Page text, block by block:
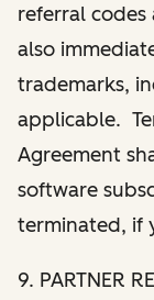
referral
also
trademarks,
applicable.
Agreement
software
terminated, if
9. PARTNER